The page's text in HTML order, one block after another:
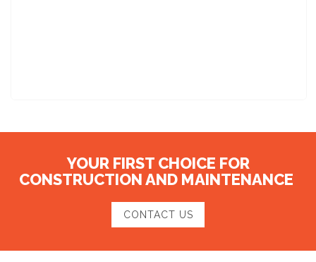
YOUR FIRST CHOICE FOR
CONSTRUCTION AND MAINTENANCE
CONTACT US